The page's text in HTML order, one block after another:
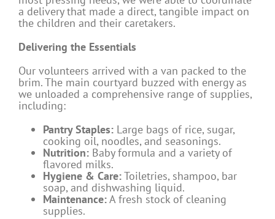
a delivery that made a direct, tangible impact on
the children and their caretakers.
Delivering the Essentials
Our volunteers arrived with a van packed to the
brim. The main courtyard buzzed with energy as
we unloaded a comprehensive range of supplies,
including:
Pantry Staples: Large bags of rice, sugar,
cooking oil, noodles, and seasonings.
Nutrition: Baby formula and a variety of
flavored milks.
Hygiene & Care:Toiletries, shampoo, bar
soap, and dishwashing liquid.
Maintenance:A fresh stock of cleaning
supplies.